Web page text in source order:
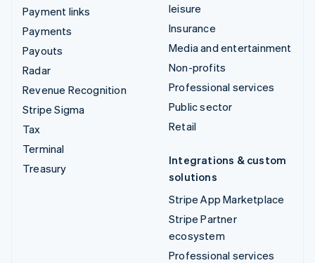
Payment links
Payments
Payouts
Radar
Revenue Recognition
Stripe Sigma
Tax
Terminal
Treasury
leisure
Insurance
Media and entertainment
Non-profits
Professional services
Public sector
Retail
Integrations & custom
solutions
Stripe App Marketplace
Stripe Partner
ecosystem
Professional services